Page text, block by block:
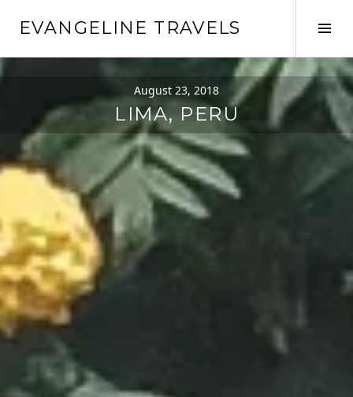
EVANGELINE TRAVELS
August 23, 2018
LIMA, PERU